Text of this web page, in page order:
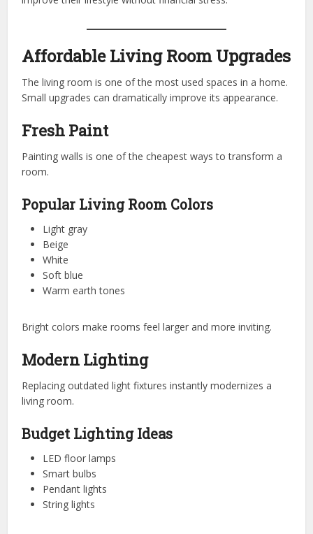
Affordable Living Room Upgrades
The living room is one of the most used spaces in a home.
Small upgrades can dramatically improve its appearance.
Fresh Paint
Painting walls is one of the cheapest ways to transform a
room.
Popular Living Room Colors
Light gray
Beige
White
Soft blue
Warm earth tones
Bright colors make rooms feel larger and more inviting.
Modern Lighting
Replacing outdated light fixtures instantly modernizes a
living room.
Budget Lighting Ideas
LED floor lamps
Smart bulbs
Pendant lights
String lights